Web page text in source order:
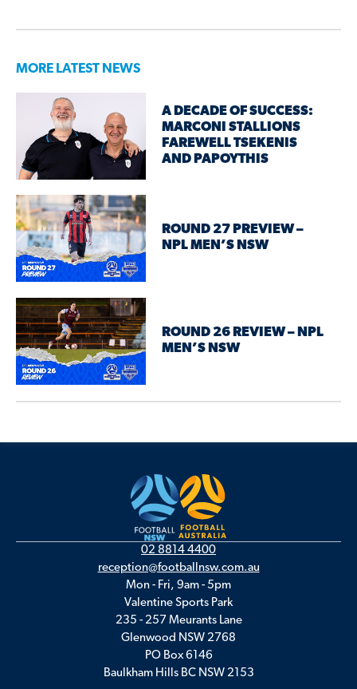
MORE LATEST NEWS
A DECADE OF SUCCESS:
MARCONI STALLIONS
FAREWELL TSEKENIS
AND PAPOYTHIS
ROUND 27 PREVIEW –
NPL MEN’S NSW
ROUND 26 REVIEW – NPL
MEN’S NSW
02 8814 4400
reception@footballnsw.com.au
Mon - Fri, 9am - 5pm
Valentine Sports Park
235 - 257 Meurants Lane
Glenwood NSW 2768
PO Box 6146
Baulkham Hills BC NSW 2153